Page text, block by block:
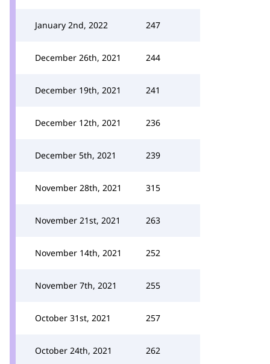
January 2nd, 2022 247
December 26th, 2021 244
December 19th, 2021 241
December 12th, 2021 236
December 5th, 2021 239
November 28th, 2021 315
November 21st, 2021 263
November 14th, 2021 252
November 7th, 2021 255
October 31st, 2021 257
October 24th, 2021 262